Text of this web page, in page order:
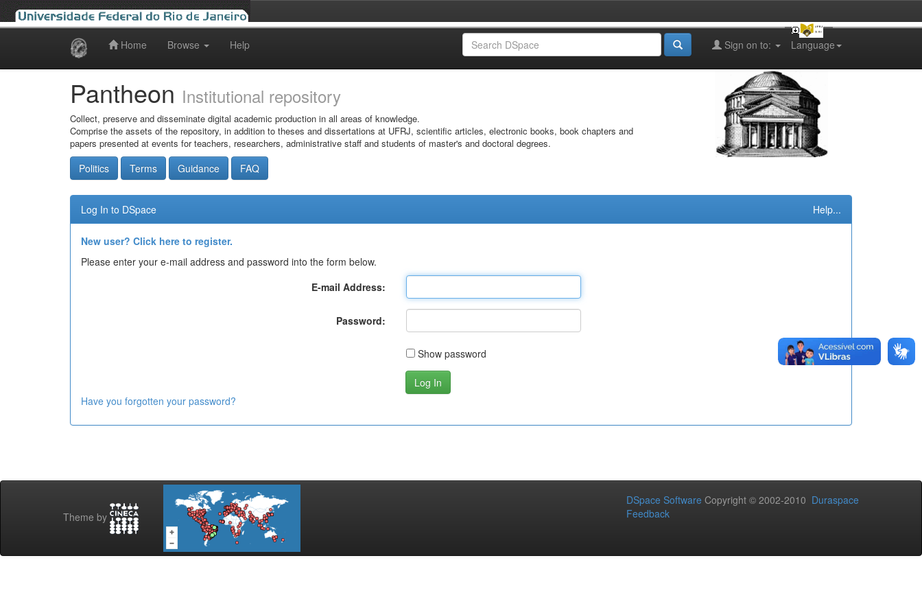
Home Browse Help Language
Sign on to:
Pantheon Institutional repository
Collect, preserve and disseminate digital academic production in all areas of knowledge.
Comprise the assets of the repository, in addition to theses and dissertations at UFRJ, scientific articles, electronic books, book chapters and
papers presented at events for teachers, researchers, administrative staff and students of master's and doctoral degrees.
Politics Terms Guidance FAQ
Log In to DSpace Help...
New user? Click here to register.
Please enter your e-mail address and password into the form below.
E-mail Address:
Password:
Show password
Have you forgotten your password?
Theme by
DSpace Software Copyright © 2002-2010 Duraspace
Feedback